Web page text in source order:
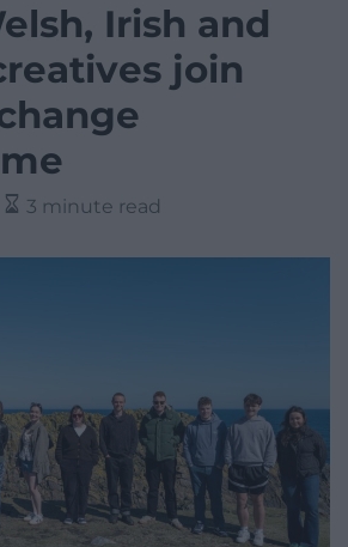
Irish and
join
3 minute read